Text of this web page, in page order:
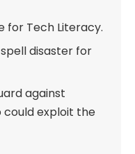
for Tech Literacy.
spell disaster for
against
could exploit the